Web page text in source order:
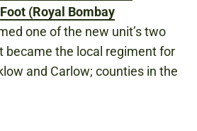
(Royal Bombay
one of the new unit’s two
became the local regiment for
and Carlow; counties in the